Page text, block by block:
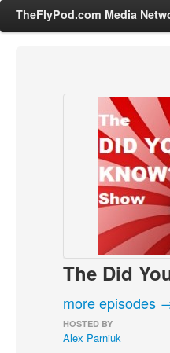
TheFlyPod.com Media
Entertainment & Books
General Audience
News, Sports, Editorials
Adult
Advertise
The Did
more episodes
HOSTED BY
Alex Parniuk